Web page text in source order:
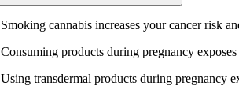
Smoking cannabis increases your cancer risk
Consuming products during pregnancy
Using transdermal products during pregnancy